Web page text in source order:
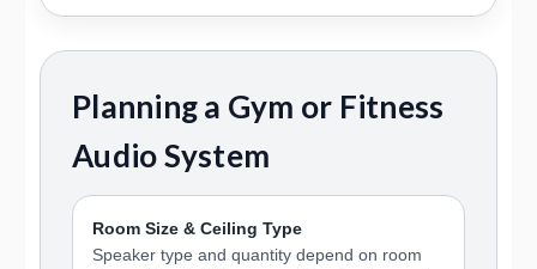
Planning a Gym or Fitness
Audio System
Room Size & Ceiling Type
Speaker type and quantity depend on room